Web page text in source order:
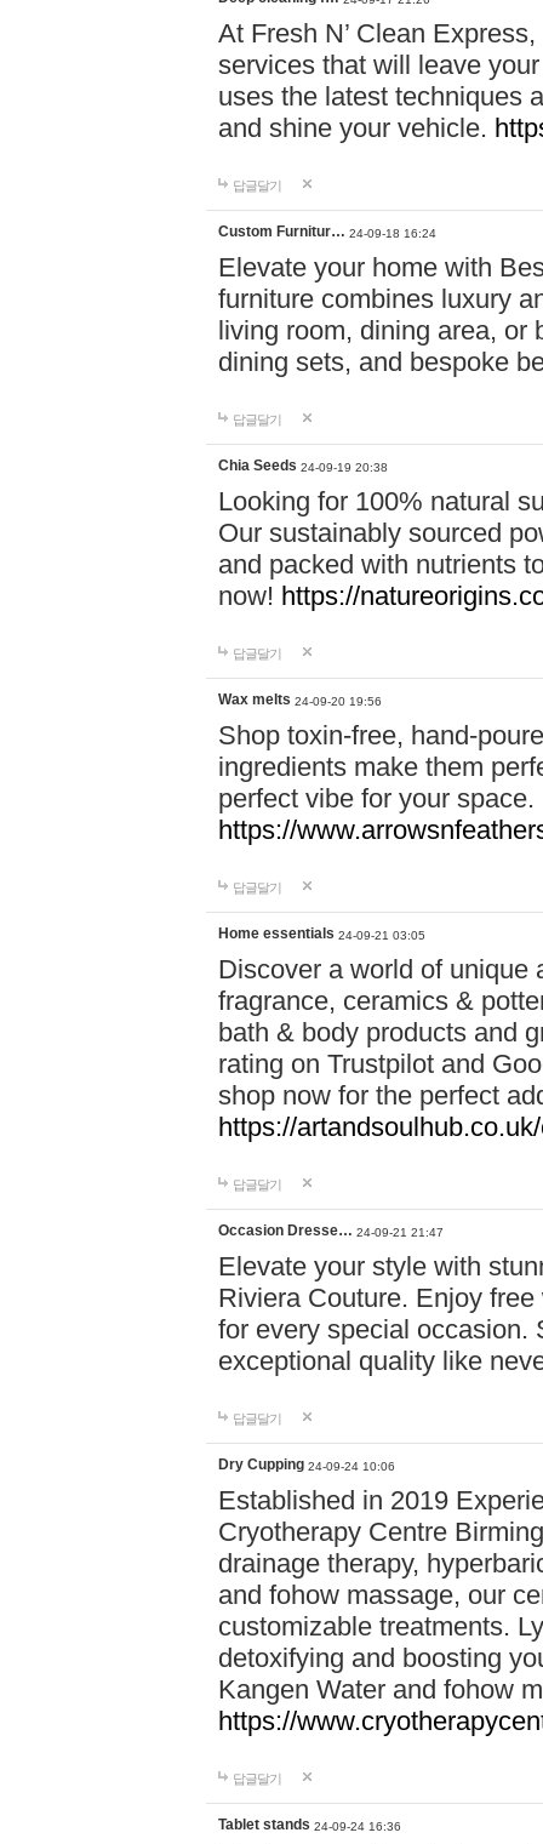
At Fresh N’ Clean
services that will leave
uses the latest techniques
and shine your vehicle.
답글달기
Custom Furnitur… 24-09-18 16:24
Elevate your home with
furniture combines luxury
living room, dining area, or
dining sets, and bespoke
답글달기
Chia Seeds 24-09-19 20:38
Looking for 100% natural
Our sustainably sourced
and packed with nutrients
now! https://
답글달기
Wax melts 24-09-20 19:56
Shop toxin-free, hand-
ingredients make them
perfect vibe for your
https://
답글달기
Home essentials 24-09-21 03:05
Discover a world of unique
fragrance, ceramics &
bath & body products and
rating on Trustpilot and
shop now for the perfect
https://
답글달기
Occasion Dresse… 24-09-21 21:47
Elevate your style with
Riviera Couture. Enjoy
for every special occasion.
exceptional quality like
답글달기
Dry Cupping 24-09-24 10:06
Established in 2019
Cryotherapy Centre
drainage therapy,
and fohow massage, our
customizable treatments.
detoxifying and boosting
Kangen Water and fohow
https://
답글달기
Tablet stands 24-09-24 16:36